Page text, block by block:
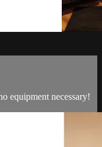
equipment necessary!